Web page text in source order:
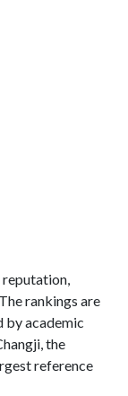
reputation,
rankings are
by academic
the
reference